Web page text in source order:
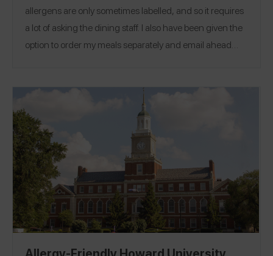
allergens are only sometimes labelled, and so it requires
a lot of asking the dining staff. I also have been given the
option to order my meals separately and email ahead
get off of the required meal plan.
Massachusetts